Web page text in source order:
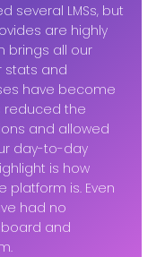
several LMSs, but
are highly
brings all our
stats and
have become
reduced the
and allowed
day-to-day
is how
platform is. Even
had no
and